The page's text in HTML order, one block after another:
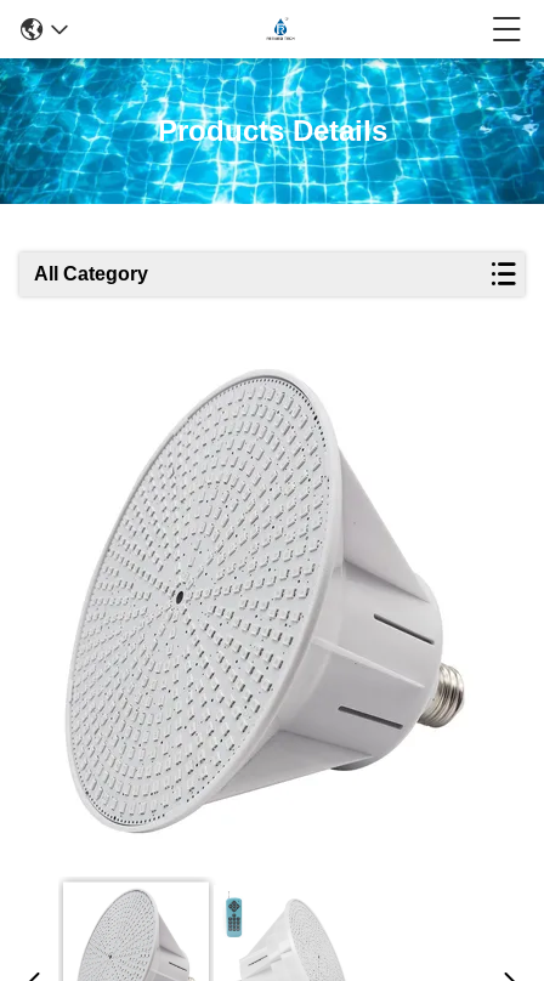
Products Details
All Category